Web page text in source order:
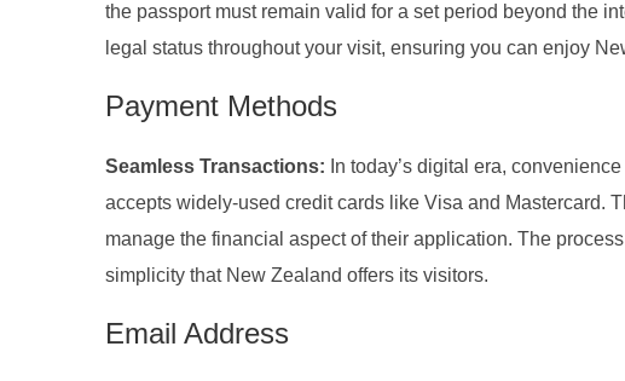
the passport must remain valid for a set period beyond the
legal status throughout your visit, ensuring you can enjoy
Payment Methods
Seamless Transactions: In today’s digital era,
accepts widely-used credit cards like Visa and Mastercard.
manage the financial aspect of their application. The
simplicity that New Zealand offers its visitors.
Email Address